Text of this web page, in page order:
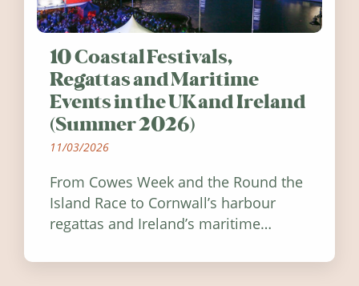
10 Coastal Festivals,
Regattas and Maritime
Events in the UK and Ireland
(Summer 2026)
11/03/2026
From Cowes Week and the Round the
Island Race to Cornwall’s harbour
regattas and Ireland’s maritime
worth visiting around the UK and